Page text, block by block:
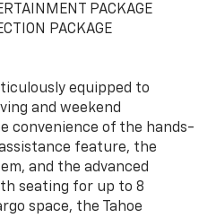
PACKAGE
PACKAGE
equipped to
and weekend
convenience of the hands-
feature, the
and the advanced
seating for up to 8
space, the Tahoe